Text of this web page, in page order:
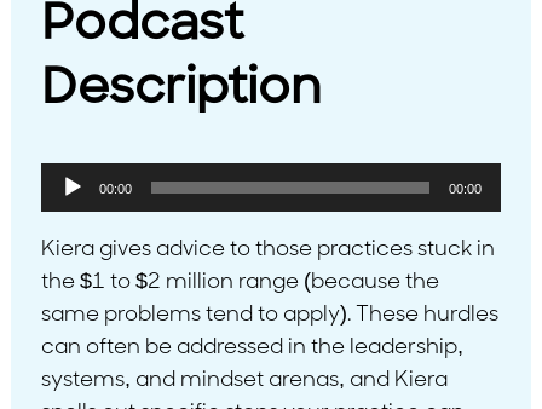
Podcast
Description
Audio
Player
00:00 00:00
Kiera gives advice to those practices stuck in
the $1 to $2 million range (because the
same problems tend to apply). These hurdles
can often be addressed in the leadership,
systems, and mindset arenas, and Kiera